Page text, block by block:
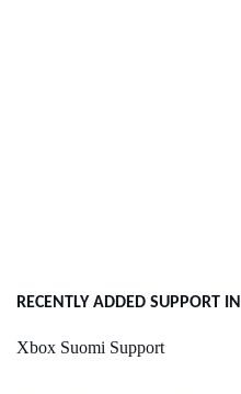
RECENTLY ADDED SUPPORT
Xbox Suomi Support